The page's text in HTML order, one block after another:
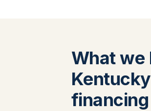
What we
financing